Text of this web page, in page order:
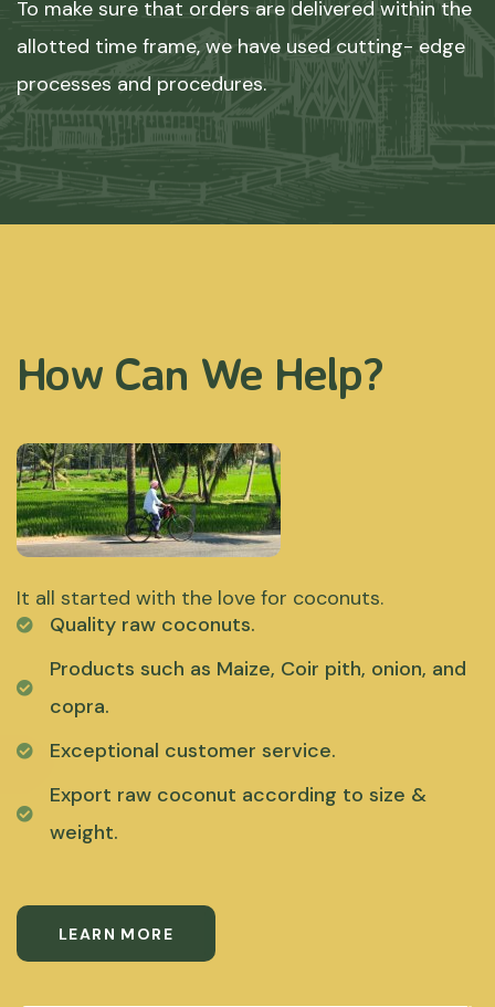
To make sure that orders are delivered within the
allotted time frame, we have used cutting- edge
processes and procedures.
How Can We Help?
It all started with the love for coconuts.
Quality raw coconuts.
Products such as Maize, Coir pith, onion, and
copra.
Exceptional customer service.
Export raw coconut according to size &
weight.
LEARN MORE